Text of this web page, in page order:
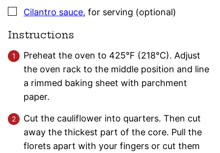
▢
Cilantro sauce, for serving (optional)
Instructions
Preheat the oven to 425°F (218°C). Adjust
the oven rack to the middle position and line
a rimmed baking sheet with parchment
paper.
Cut the cauliflower into quarters. Then cut
away the thickest part of the core. Pull the
florets apart with your fingers or cut them